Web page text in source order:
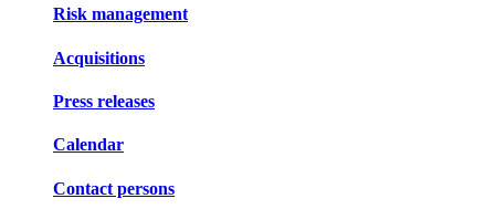
Risk management
Acquisitions
Press releases
Calendar
Contact persons